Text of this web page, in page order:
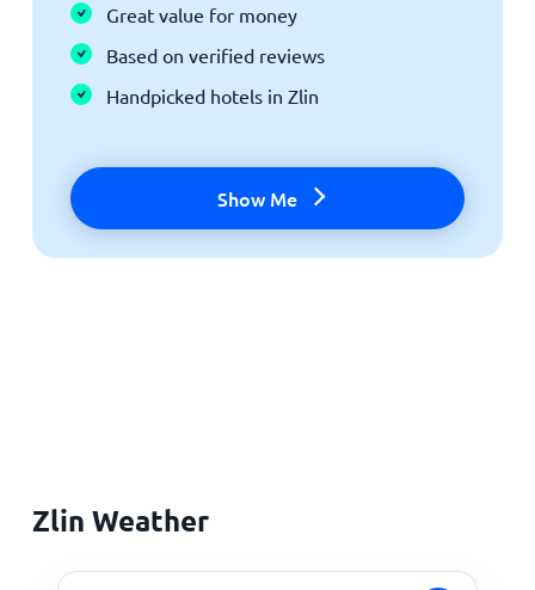
Great value for money
Based on verified reviews
Handpicked hotels in Zlin
Show Me
Zlin Weather